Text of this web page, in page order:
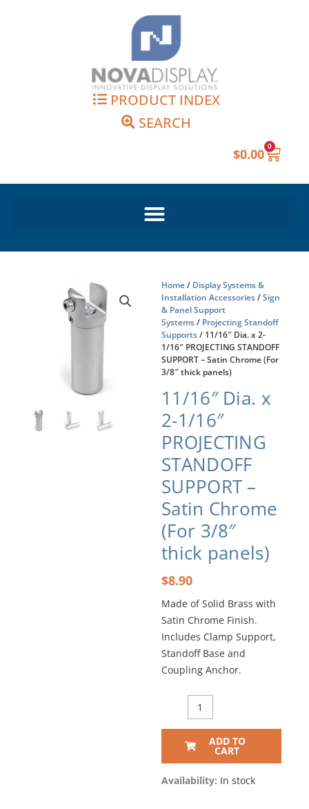
PRODUCT INDEX
SEARCH
$0.00 0
Cart
Home/ Display Systems &
Installation Accessories/Sign
& Panel Support
Systems/ Projecting Standoff
Supports/ 11/16″ Dia. x 2-
1/16″ PROJECTING STANDOFF
SUPPORT – Satin Chrome (For
3/8″ thick panels)
11/16″ Dia. x
2-1/16″
PROJECTING
STANDOFF
SUPPORT –
Satin Chrome
(For 3/8″
thick panels)
$8.90
Made of Solid Brass with
Satin Chrome Finish.
Includes Clamp Support,
Standoff Base and
Coupling Anchor.
x
PROJECTING
STANDOFF
ADD TO
CART
Availability: In stock